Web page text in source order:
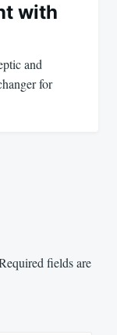
with
and
for
fields are